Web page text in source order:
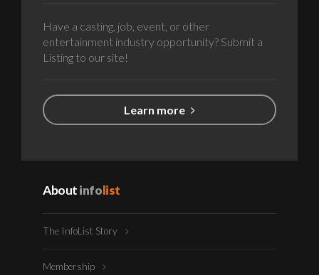
Have a casting, job, event, or other
entertainment industry opportunity? Submit a
Listing to our site!
Learn more
Aboutinfolist
The InfoList Story
Membership